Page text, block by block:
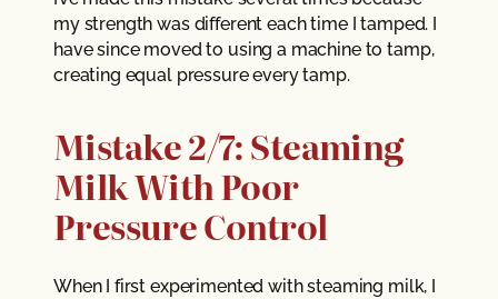
my strength was different each time I tamped. I
have since moved to using a machine to tamp,
creating equal pressure every tamp.
Mistake 2/7: Steaming
Milk With Poor
Pressure Control
When I first experimented with steaming milk, I